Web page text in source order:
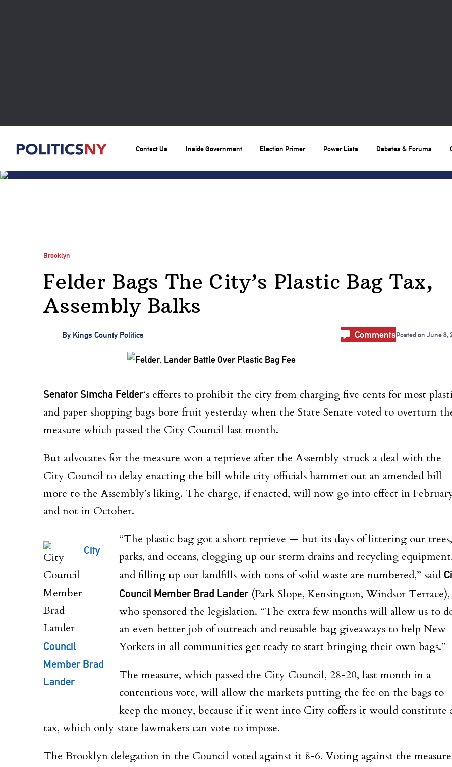
Contact Us Inside Government Election Primer Power Lists Debates & Forums
Brooklyn
Felder Bags The City’s Plastic Bag Tax,
Assembly Balks
By Kings County Politics CommentsPosted on June 8,
Senator Simcha Felder‘s efforts to prohibit the city from charging five cents for most
and paper shopping bags bore fruit yesterday when the State Senate voted to overturn
measure which passed the City Council last month.
But advocates for the measure won a reprieve after the Assembly struck a deal with the
City Council to delay enacting the bill while city officials hammer out an amended bill
more to the Assembly’s liking. The charge, if enacted, will now go into effect in
and not in October.
City
Council
Member Brad
Lander
“The plastic bag got a short reprieve — but its days of littering our trees,
parks, and oceans, clogging up our storm drains and recycling
and filling up our landfills with tons of solid waste are numbered,” said
Council Member Brad Lander(Park Slope, Kensington, Windsor Terrace),
who sponsored the legislation. “The extra few months will allow us to
an even better job of outreach and reusable bag giveaways to help New
Yorkers in all communities get ready to start bringing their own bags.”
The measure, which passed the City Council, 28-20, last month in a
contentious vote, will allow the markets putting the fee on the bags to
keep the money, because if it went into City coffers it would constitute
tax, which only state lawmakers can vote to impose.
The Brooklyn delegation in the Council voted against it 8-6. Voting against the measure